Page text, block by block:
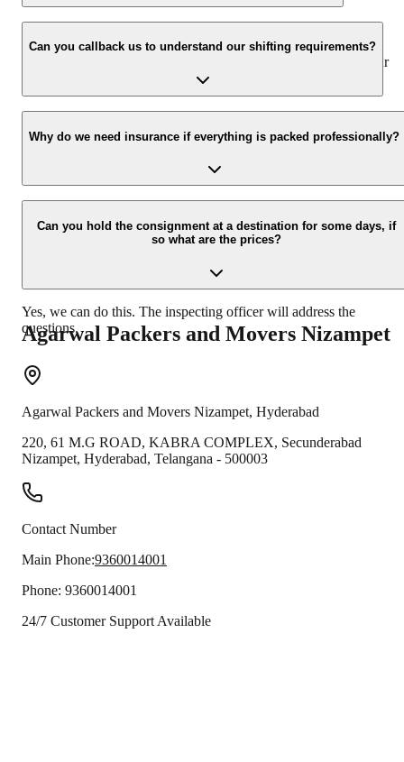
We value the client and his valuable belongings. We have the
appropriate vehicle carrier that can load the car/bike in your
presence at your home and similarly can deliver the same at your
Can you callback us to understand our shifting requirements?
Yes, we would take this as an honour to call you back. Please drop
your contact details at our enquiry page.
Why do we need insurance if everything is packed professionally?
Due to unexpected reasons such as fire, accidents, etc during the
moving process.
Can you hold the consignment at a destination for some days, if
so what are the prices?
Yes, we can do this. The inspecting officer will address the
questions.
Agarwal Packers and Movers Nizampet
Agarwal Packers and Movers Nizampet, Hyderabad
220, 61 M.G ROAD, KABRA COMPLEX, Secunderabad
Nizampet, Hyderabad, Telangana - 500003
Contact Number
Main Phone:9360014001
Phone: 9360014001
24/7 Customer Support Available